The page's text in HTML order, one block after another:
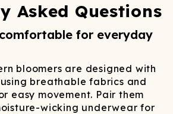
Asked Questions
for everyday
bloomers are designed with
breathable fabrics and
easy movement. Pair them
wicking underwear for